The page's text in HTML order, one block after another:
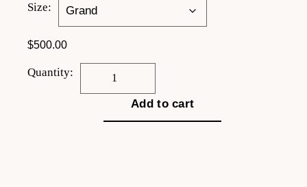
Size:
$500.00
Quantity:
Add to cart